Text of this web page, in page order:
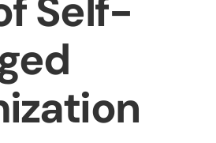
Self-